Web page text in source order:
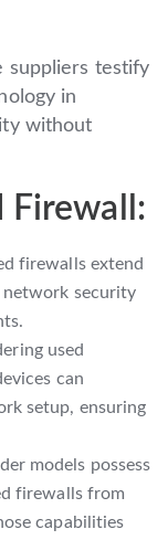
suppliers testify
in
without
Firewall:
firewalls extend
security
used
can
setup, ensuring
models possess
firewalls from
capabilities